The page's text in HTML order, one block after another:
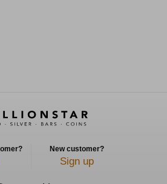
New customer?
Sign up